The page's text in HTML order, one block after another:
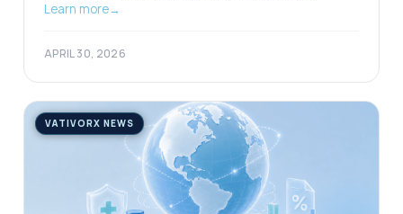
Learn more→
APRIL 30, 2026
VATIVORX NEWS